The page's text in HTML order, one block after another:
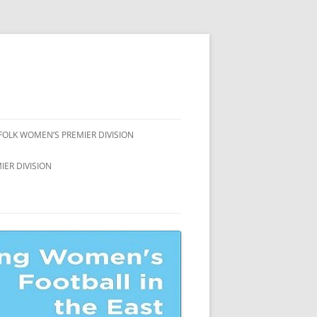
WOMEN’S PREMIER DIVISION
WOMEN’S
WOMEN’S LEAGUE
DIVISION